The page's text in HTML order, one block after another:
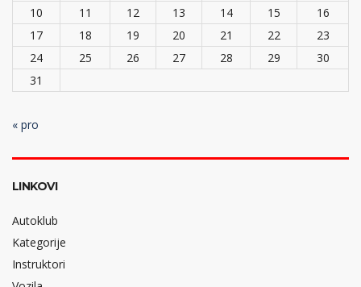
10
11 12 13 14 15
16
17
18 19 20 21 22
23
24
25 26 27 28 29
30
31
« pro
LINKOVI
Autoklub
Kategorije
Instruktori